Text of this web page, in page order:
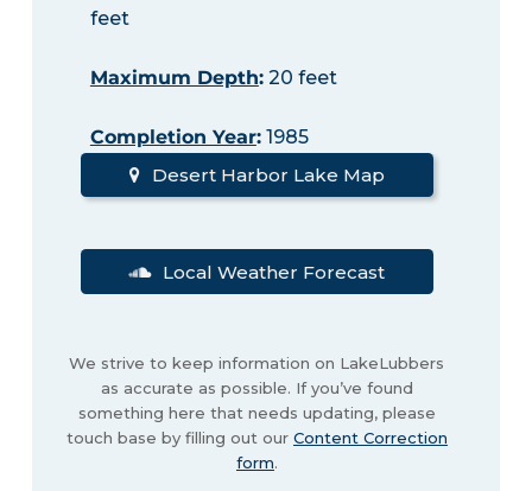
feet
Maximum Depth:20 feet
Completion Year:1985
Desert Harbor Lake Map
Local Weather Forecast
We strive to keep information on LakeLubbers
as accurate as possible. If you’ve found
something here that needs updating, please
touch base by filling out our Content Correction
form.